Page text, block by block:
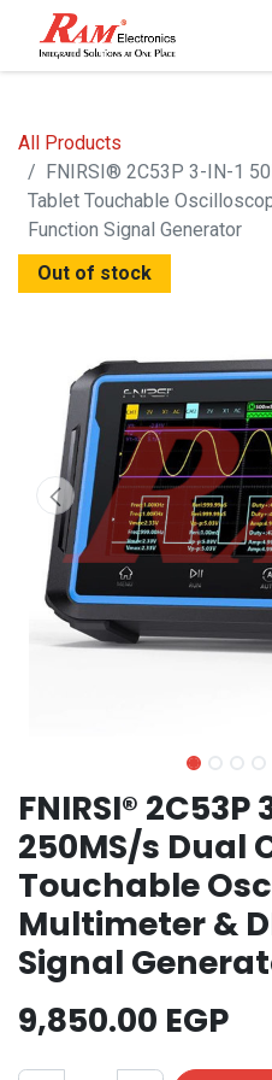
All Products
FNIRSI® 2C53P 3-IN-1
Tablet Touchable
Function Signal Generator
Out of stock
FNIRSI®
250MS/s Dual
Touchable
Multimeter &
Signal
9,850.00 EGP